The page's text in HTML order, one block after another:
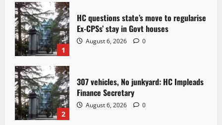
1
HC questions state’s move to regularise
Ex-CPSs’ stay in Govt houses
August 6, 2026 0
2
307 vehicles, No junkyard: HC Impleads
Finance Secretary
August 6, 2026 0